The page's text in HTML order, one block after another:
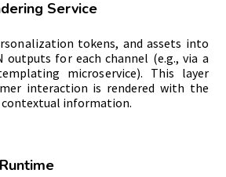
Service
tokens, and assets into
outputs for each channel (e.g., via a
microservice). This layer
interaction is rendered with the
contextual information.